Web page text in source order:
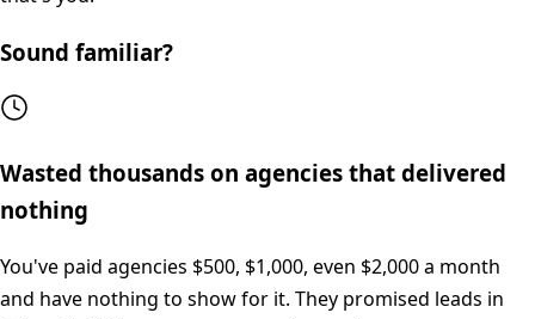
Sound familiar?
Wasted thousands on agencies that delivered
nothing
You've paid agencies $500, $1,000, even $2,000 a month
and have nothing to show for it. They promised leads in